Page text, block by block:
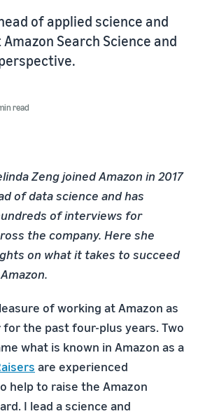
of applied science and
Search Science and
read
Zeng joined Amazon in 2017
of data science and has
of interviews for
the company. Here she
on what it takes to succeed
of working at Amazon as
for the past four-plus years. Two
what is known in Amazon as a
are experienced
help to raise the Amazon
I lead a science and